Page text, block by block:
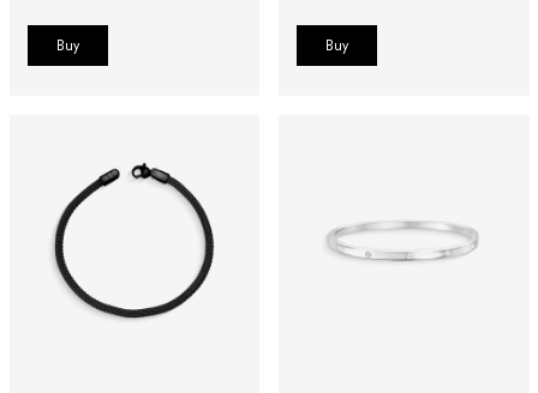
Buy Buy